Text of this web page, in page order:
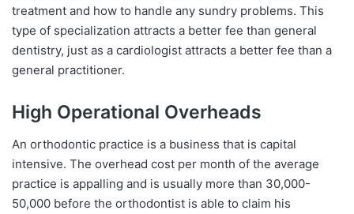
treatment and how to handle any sundry problems. This
type of specialization attracts a better fee than general
dentistry, just as a cardiologist attracts a better fee than a
general practitioner.
High Operational Overheads
An orthodontic practice is a business that is capital
intensive. The overhead cost per month of the average
practice is appalling and is usually more than 30,000-
50,000 before the orthodontist is able to claim his